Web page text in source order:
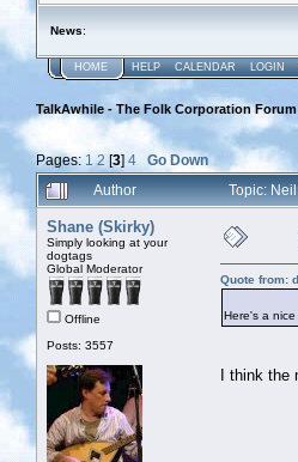
News:
HOME HELP CALENDAR LOGIN
TalkAwhile - The Folk Corporation Forum
Pages: 1 2[3] 4
Go Down
Author
Topic:
Shane (Skirky)
Simply looking at your
dogtags
Global Moderator
Offline
Posts: 3557
Quote from:
Here's a
I think the